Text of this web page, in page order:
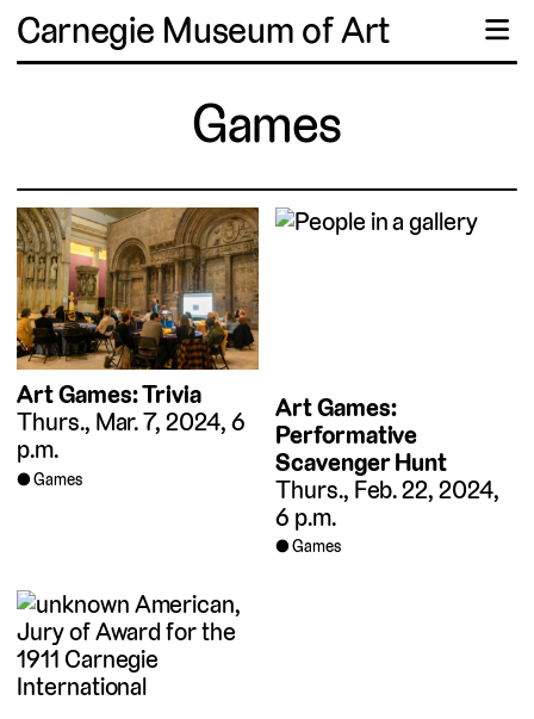
Carnegie Museum of Art ☰
Games
Art Games: Trivia
Thurs., Mar. 7, 2024, 6
p.m.
Games
Art Games:
Performative
Scavenger Hunt
Thurs., Feb. 22, 2024,
6 p.m.
Games